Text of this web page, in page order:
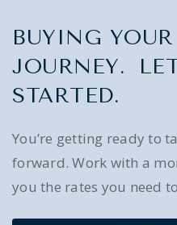
BUYING
JOURNEY.
STARTED.
You’re getting ready to
forward. Work with a
you the rates you need